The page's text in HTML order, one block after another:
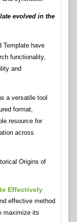
evolved in the
Template have
functionality,
and
a versatile tool
format,
resource for
across
Origins of
Effectively
effective method
maximize its